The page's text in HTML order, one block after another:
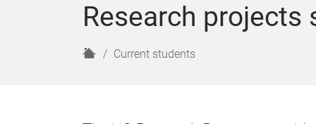
Research projects
H
Current students